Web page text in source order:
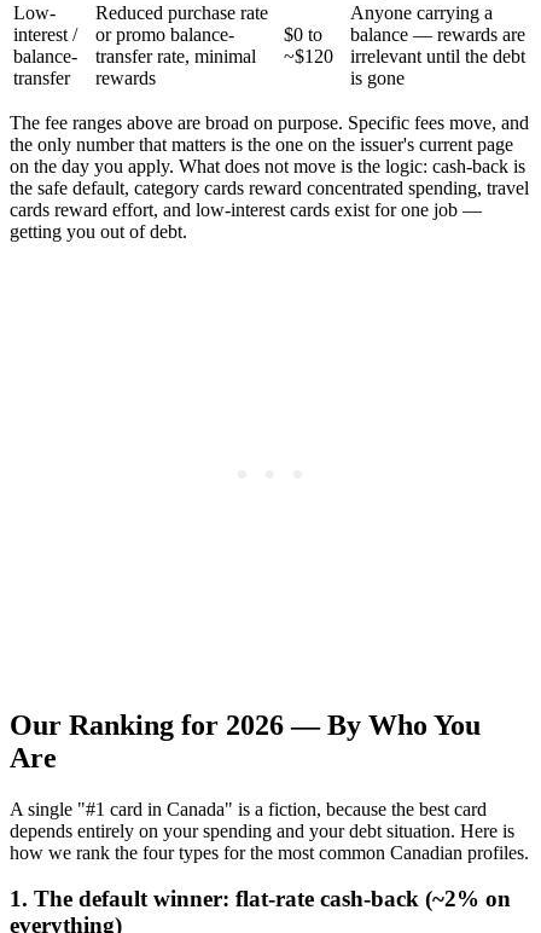
Low-
interest /
balance-
transfer
Reduced purchase rate
or promo balance-
transfer rate, minimal
rewards
$0 to
~$120
Anyone carrying a
balance — rewards are
irrelevant until the debt
is gone
The fee ranges above are broad on purpose. Specific fees move, and
the only number that matters is the one on the issuer's current page
on the day you apply. What does not move is the logic: cash-back is
the safe default, category cards reward concentrated spending, travel
cards reward effort, and low-interest cards exist for one job —
getting you out of debt.
Our Ranking for 2026 — By Who You
Are
A single "#1 card in Canada" is a fiction, because the best card
depends entirely on your spending and your debt situation. Here is
how we rank the four types for the most common Canadian profiles.
1. The default winner: flat-rate cash-back (~2% on
everything)